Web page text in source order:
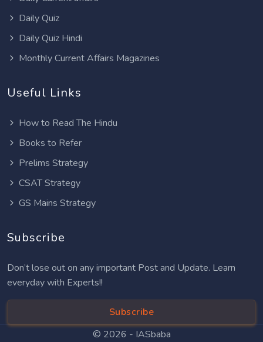
Daily Quiz
Daily Quiz Hindi
Monthly Current Affairs Magazines
Useful Links
How to Read The Hindu
Books to Refer
Prelims Strategy
CSAT Strategy
GS Mains Strategy
Subscribe
Don’t lose out on any important Post and Update. Learn
everyday with Experts!!
Subscribe
© 2026 - IASbaba